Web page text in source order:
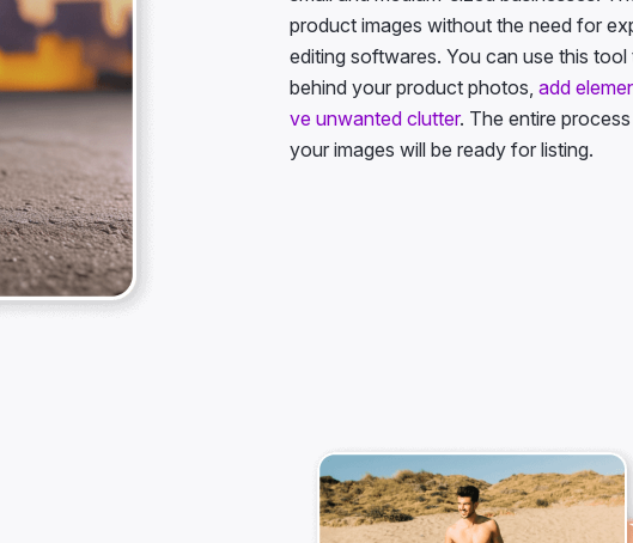
product images without the need for
editing softwares. You can use this tool
behind your product photos, add
ve unwanted clutter. The entire
your images will be ready for listing.